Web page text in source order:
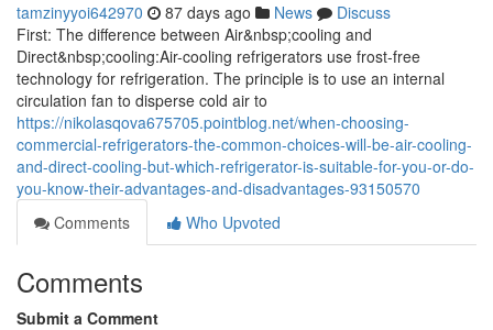
tamzinyyoi642970 87 days ago News
Discuss
First: The difference between Air&nbsp;cooling and
Direct&nbsp;cooling:Air-cooling refrigerators use frost-free
technology for refrigeration. The principle is to use an internal
circulation fan to disperse cold air to
https://nikolasqova675705.pointblog.net/when-choosing-
commercial-refrigerators-the-common-choices-will-be-air-cooling-
and-direct-cooling-but-which-refrigerator-is-suitable-for-you-or-do-
you-know-their-advantages-and-disadvantages-93150570
Comments
Who Upvoted
Comments
Submit a Comment